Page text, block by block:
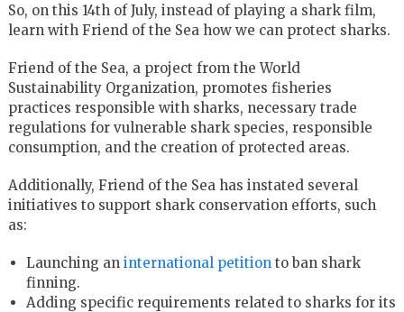
So, on this 14th of July, instead of playing a shark film,
learn with Friend of the Sea how we can protect sharks.
Friend of the Sea, a project from the World
Sustainability Organization, promotes fisheries
practices responsible with sharks, necessary trade
regulations for vulnerable shark species, responsible
consumption, and the creation of protected areas.
Additionally, Friend of the Sea has instated several
initiatives to support shark conservation efforts, such
as:
Launching an international petition to ban shark
finning.
Adding specific requirements related to sharks for its